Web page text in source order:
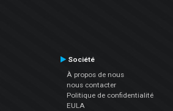
Société
À propos de nous
nous contacter
Politique de confidentialité
EULA